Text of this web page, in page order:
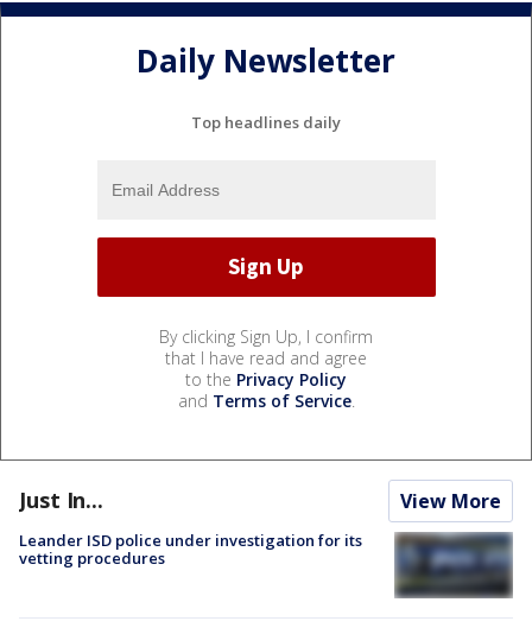
Daily Newsletter
Top headlines daily
By clicking Sign Up, I confirm
that I have read and agree
to the Privacy Policy
and Terms of Service.
Just In... View More
Leander ISD police under investigation for its
vetting procedures